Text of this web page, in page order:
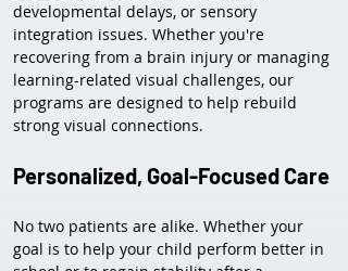
developmental delays, or sensory
integration issues. Whether you're
recovering from a brain injury or managing
learning-related visual challenges, our
programs are designed to help rebuild
strong visual connections.
Personalized, Goal-Focused Care
No two patients are alike. Whether your
goal is to help your child perform better in